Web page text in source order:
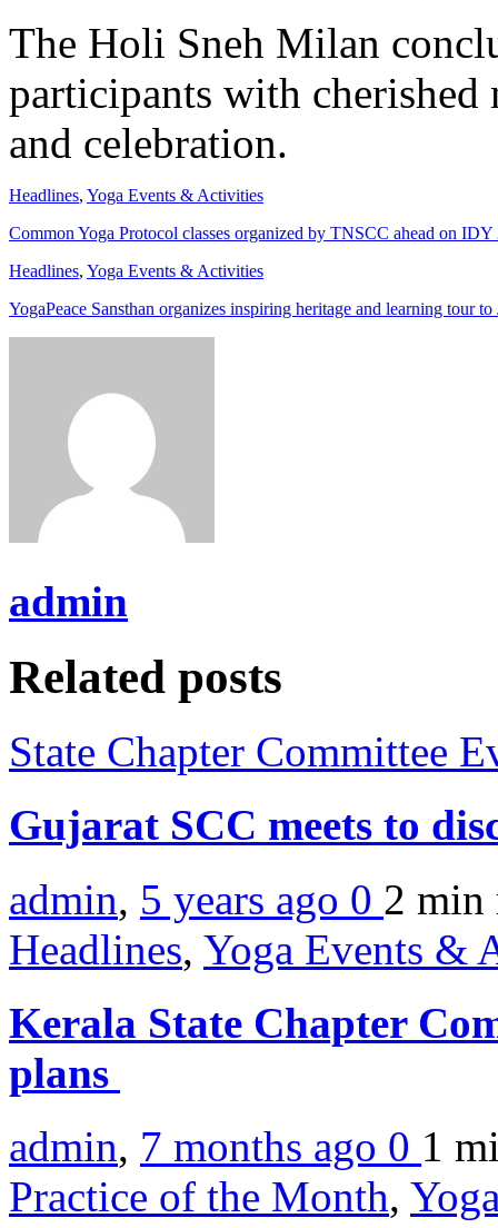
The Holi Sneh Milan
participants with
and celebration.
Headlines, Yoga Events & Activities
Common Yoga Protocol classes organized by TNSCC ahead on IDY
Headlines, Yoga Events & Activities
YogaPeace Sansthan organizes inspiring heritage and learning tour to
admin
Related posts
State Chapter Committee
Gujarat SCC meets to
admin, 5 years ago 0 2 min
Headlines, Yoga Events &
Kerala State Chapter
plans
admin, 7 months ago 0 1
Practice of the Month,